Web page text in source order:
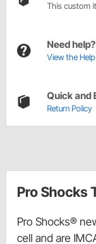
This custom
Need help?
View the
Quick and
Return Policy
Pro Shocks
Pro Shocks®
cell and are